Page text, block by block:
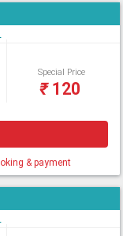
Special Price
₹120
& payment